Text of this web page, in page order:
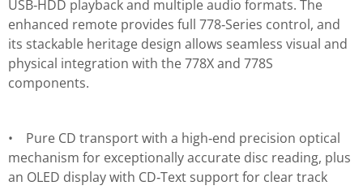
USB‑HDD playback and multiple audio formats. The
enhanced remote provides full 778‑Series control, and
its stackable heritage design allows seamless visual and
physical integration with the 778X and 778S
components.
• Pure CD transport with a high‑end precision optical
mechanism for exceptionally accurate disc reading, plus
an OLED display with CD‑Text support for clear track